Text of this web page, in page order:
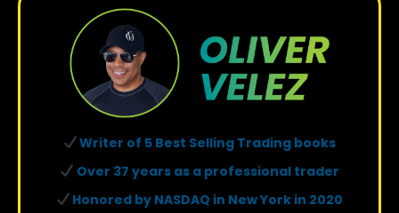
Writer of 5 Best Selling Trading books
Over 37 years as a professional trader
Honored by NASDAQ in New York in 2020